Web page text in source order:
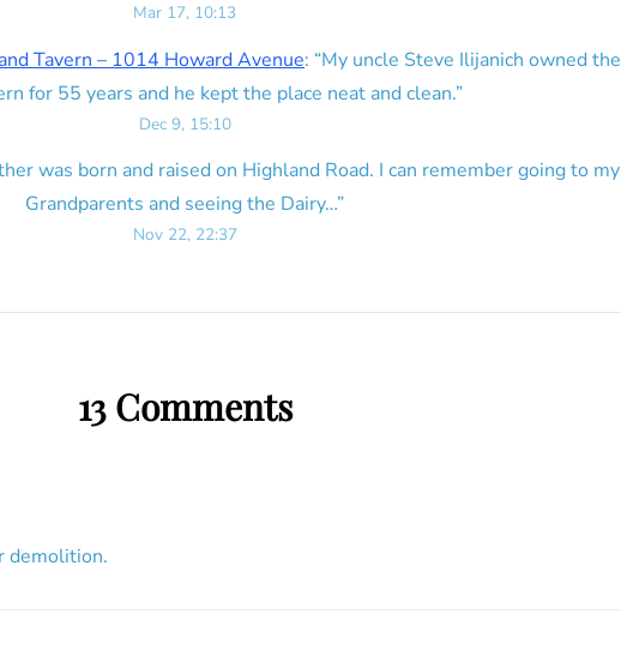
Mar 17, 10:13
Tavern – 1014 Howard Avenue: “My uncle Steve Ilijanich owned the
for 55 years and he kept the place neat and clean.”
Dec 9, 15:10
was born and raised on Highland Road. I can remember going to my
Grandparents and seeing the Dairy…”
Nov 22, 22:37
13 Comments
demolition.